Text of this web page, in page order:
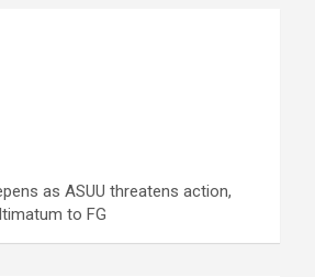
as ASUU threatens action,
to FG